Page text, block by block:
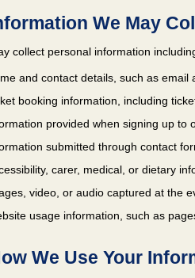
We May
collect personal information
and contact details, such as
booking information, including
provided when signing up to
submitted through contact
carer, medical, or dietary
video, or audio captured at the
usage information, such as
We Use Your